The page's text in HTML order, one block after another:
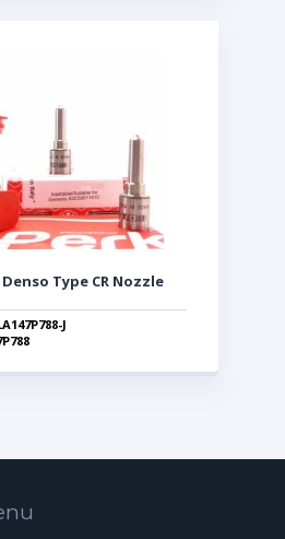
Denso Type CR Nozzle
J